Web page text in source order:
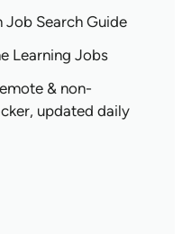
Job Search Guide
Learning Jobs
& non-
updated daily